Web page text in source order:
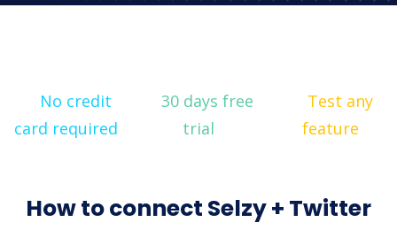
No credit
card required
30 days free
trial
Test any
feature
How to connect Selzy + Twitter